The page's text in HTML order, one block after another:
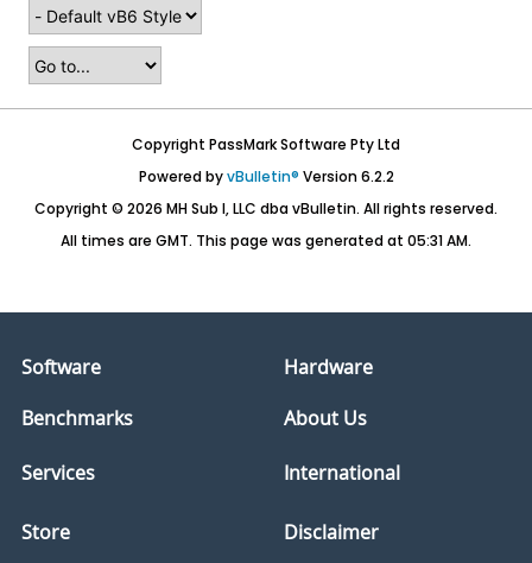
Copyright PassMark Software Pty Ltd
Powered byvBulletin® Version 6.2.2
Copyright © 2026 MH Sub I, LLC dba vBulletin. All rights reserved.
All times are GMT. This page was generated at 05:31 AM.
Software
Hardware
Benchmarks
About Us
Services
Store
International
Disclaimer